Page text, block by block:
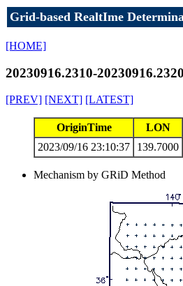
Grid-based RealtIme
[HOME]
20230916.2310-
[PREV] [NEXT] [LATEST]
OriginTime LON
2023/09/16 23:10:37
139.7000
Mechanism by GRiD Method